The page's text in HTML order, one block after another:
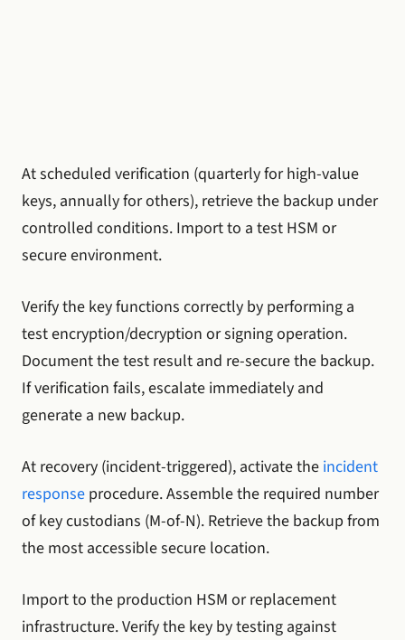
At scheduled verification (quarterly for high-value
keys, annually for others), retrieve the backup under
controlled conditions. Import to a test HSM or
secure environment.
Verify the key functions correctly by performing a
test encryption/decryption or signing operation.
Document the test result and re-secure the backup.
If verification fails, escalate immediately and
generate a new backup.
At recovery (incident-triggered), activate the incident
response procedure. Assemble the required number
of key custodians (M-of-N). Retrieve the backup from
the most accessible secure location.
Import to the production HSM or replacement
infrastructure. Verify the key by testing against